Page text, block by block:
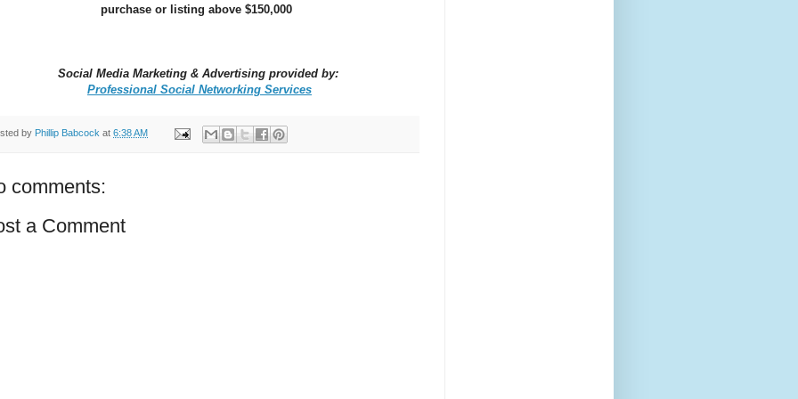
purchase or listing above $150,000
Social Media Marketing & Advertising provided by:
Professional Social Networking Services
by Phillip Babcock at 6:38 AM
comments:
a Comment